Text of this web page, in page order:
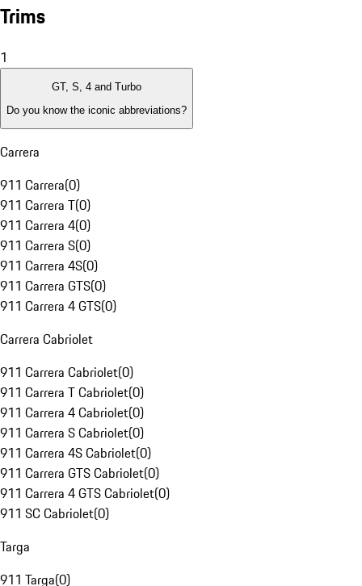
Trims
1
GT, S, 4 and Turbo
Do you know the iconic abbreviations?
Carrera
911 Carrera(0)
911 Carrera T(0)
911 Carrera 4(0)
911 Carrera S(0)
911 Carrera 4S(0)
911 Carrera GTS(0)
911 Carrera 4 GTS(0)
Carrera Cabriolet
911 Carrera Cabriolet(0)
911 Carrera T Cabriolet(0)
911 Carrera 4 Cabriolet(0)
911 Carrera S Cabriolet(0)
911 Carrera 4S Cabriolet(0)
911 Carrera GTS Cabriolet(0)
911 Carrera 4 GTS Cabriolet(0)
911 SC Cabriolet(0)
Targa
911 Targa(0)